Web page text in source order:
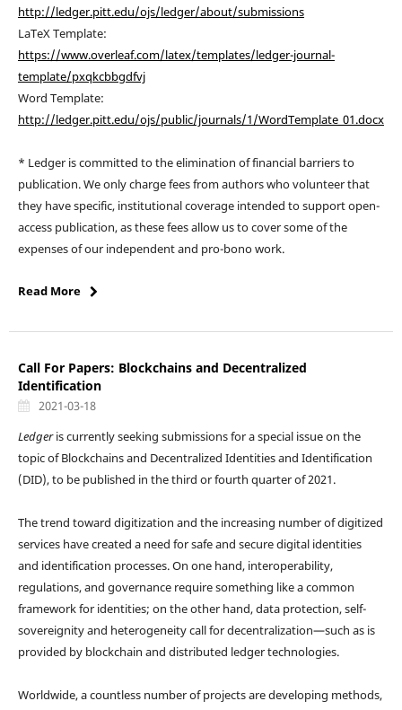
http://ledger.pitt.edu/ojs/ledger/about/submissions
LaTeX Template:
https://www.overleaf.com/latex/templates/ledger-journal-
template/pxqkcbbgdfvj
Word Template:
http://ledger.pitt.edu/ojs/public/journals/1/WordTemplate_01.docx
* Ledger is committed to the elimination of financial barriers to
publication. We only charge fees from authors who volunteer that
they have specific, institutional coverage intended to support open-
access publication, as these fees allow us to cover some of the
expenses of our independent and pro-bono work.
Read More
Call For Papers: Blockchains and Decentralized
Identification
2021-03-18
Ledgeris currently seeking submissions for a special issue on the
topic of Blockchains and Decentralized Identities and Identification
(DID), to be published in the third or fourth quarter of 2021.
The trend toward digitization and the increasing number of digitized
services have created a need for safe and secure digital identities
and identification processes. On one hand, interoperability,
regulations, and governance require something like a common
framework for identities; on the other hand, data protection, self-
sovereignity and heterogeneity call for decentralization—such as is
provided by blockchain and distributed ledger technologies.
Worldwide, a countless number of projects are developing methods,